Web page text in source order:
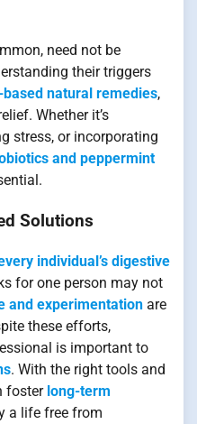
need not be
their triggers
natural remedies,
Whether it’s
stress, or incorporating
and peppermint
Solutions
individual’s digestive
for one person may not
and experimentation are
these efforts,
is important to
. With the right tools and
foster long-term
a life free from